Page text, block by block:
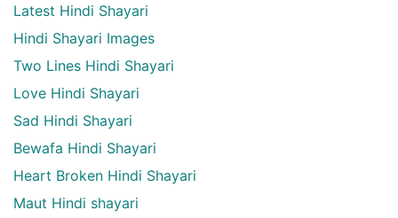
Latest Hindi Shayari
Hindi Shayari Images
Two Lines Hindi Shayari
Love Hindi Shayari
Sad Hindi Shayari
Bewafa Hindi Shayari
Heart Broken Hindi Shayari
Maut Hindi shayari